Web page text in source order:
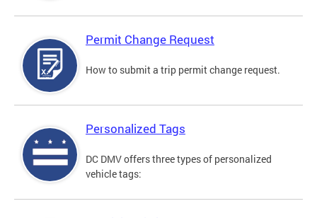
Permit Change Request
How to submit a trip permit change request.
Personalized Tags
DC DMV offers three types of personalized
vehicle tags: